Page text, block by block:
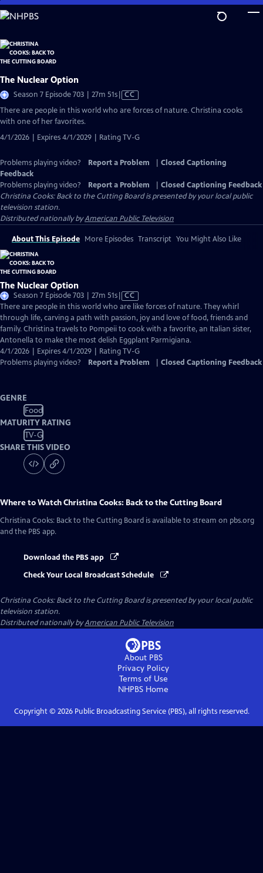
Skip
to
Content
The Nuclear Option
Season 7 Episode 703 | 27m 51sVideo
CC
There are people in this world who are forces of nature. Christina cooks
with one of her favorites.
4/1/2026 | Expires 4/1/2029 | Rating TV-G
Problems playing video? Report a Problem
Closed Captioning
Feedback
Problems playing video?
Report a Problem
Closed Captioning Feedback
Christina Cooks: Back to the Cutting Boardis presented by your local public
television station.
Distributed nationally byAmerican Public Television
About This Episode More Episodes Transcript You Might Also Like
The Nuclear Option
Season 7 Episode 703 | 27m 51sVideo
has
Closed
Captions
CC
There are people in this world who are like forces of nature. They whirl
through life, carving a path with passion, joy and love of food, friends and
family. Christina travels to Pompeii to cook with a favorite, an Italian sister,
Antonella to make the most delish Eggplant Parmigiana.
4/1/2026 | Expires 4/1/2029 | Rating TV-G
Problems playing video?
Report a Problem Closed Captioning Feedback
GENRE
Food
MATURITY RATING
TV-G
SHARE THIS VIDEO
Where to WatchChristina Cooks: Back to the Cutting Board
Christina Cooks: Back to the Cutting Board is available to stream on pbs.org
and the PBS app.
Download the PBS app
Check Your Local Broadcast Schedule
Christina Cooks: Back to the Cutting Boardis presented by your local public
television station.
Distributed nationally byAmerican Public Television
About PBS
Privacy Policy
Terms of Use
NHPBS Home
Copyright © 2026Public Broadcasting Service (PBS), all rights reserved.